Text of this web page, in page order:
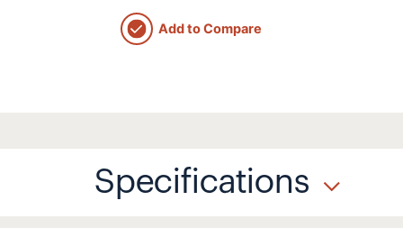
Add to Compare
Specifications